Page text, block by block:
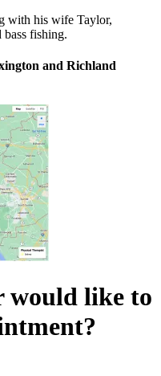
with his wife Taylor,
fishing.
and Richland
would like to
?